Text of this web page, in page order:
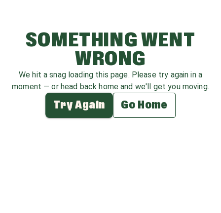
SOMETHING WENT
WRONG
We hit a snag loading this page. Please try again in a
moment — or head back home and we'll get you moving.
Try Again Go Home